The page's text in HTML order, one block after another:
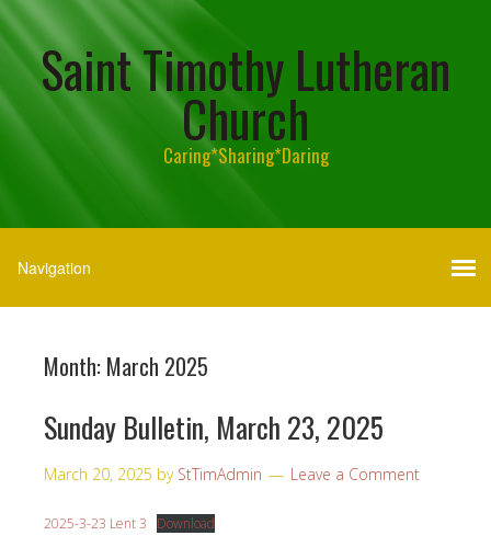
Saint Timothy Lutheran
Church
Caring*Sharing*Daring
Month: March 2025
Sunday Bulletin, March 23, 2025
March 20, 2025 by StTimAdmin Leave a Comment
2025-3-23 Lent 3 Download